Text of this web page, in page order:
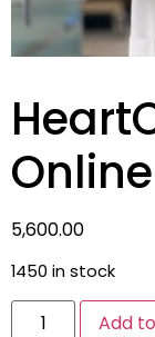
5,600.00
1450 in stock
Add